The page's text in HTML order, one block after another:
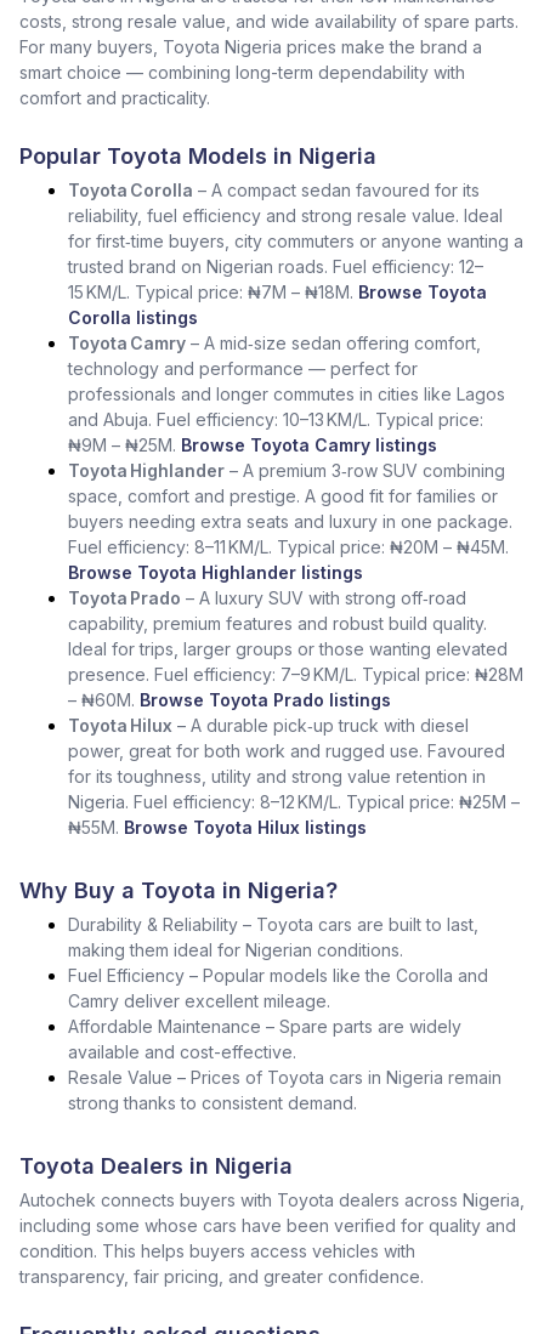
costs, strong resale value, and wide availability of spare parts.
For many buyers, Toyota Nigeria prices make the brand a
smart choice — combining long-term dependability with
comfort and practicality.
Popular Toyota Models in Nigeria
Toyota Corolla – A compact sedan favoured for its
reliability, fuel efficiency and strong resale value. Ideal
for first‑time buyers, city commuters or anyone wanting a
trusted brand on Nigerian roads. Fuel efficiency: 12–
15 KM/L. Typical price: ₦7M – ₦18M. Browse Toyota
Corolla listings
Toyota Camry – A mid‑size sedan offering comfort,
technology and performance — perfect for
professionals and longer commutes in cities like Lagos
and Abuja. Fuel efficiency: 10–13 KM/L. Typical price:
₦9M – ₦25M. Browse Toyota Camry listings
Toyota Highlander – A premium 3‑row SUV combining
space, comfort and prestige. A good fit for families or
buyers needing extra seats and luxury in one package.
Fuel efficiency: 8–11 KM/L. Typical price: ₦20M – ₦45M.
Browse Toyota Highlander listings
Toyota Prado – A luxury SUV with strong off‑road
capability, premium features and robust build quality.
Ideal for trips, larger groups or those wanting elevated
presence. Fuel efficiency: 7–9 KM/L. Typical price: ₦28M
– ₦60M. Browse Toyota Prado listings
Toyota Hilux – A durable pick‑up truck with diesel
power, great for both work and rugged use. Favoured
for its toughness, utility and strong value retention in
Nigeria. Fuel efficiency: 8–12 KM/L. Typical price: ₦25M –
₦55M. Browse Toyota Hilux listings
Why Buy a Toyota in Nigeria?
Durability & Reliability – Toyota cars are built to last,
making them ideal for Nigerian conditions.
Fuel Efficiency – Popular models like the Corolla and
Camry deliver excellent mileage.
Affordable Maintenance – Spare parts are widely
available and cost-effective.
Resale Value – Prices of Toyota cars in Nigeria remain
strong thanks to consistent demand.
Toyota Dealers in Nigeria
Autochek connects buyers with Toyota dealers across Nigeria,
including some whose cars have been verified for quality and
condition. This helps buyers access vehicles with
transparency, fair pricing, and greater confidence.